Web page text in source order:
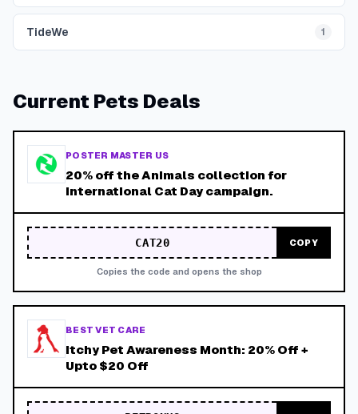
TideWe 1
Current Pets Deals
POSTER MASTER US
20% off the Animals collection for
International Cat Day campaign.
CAT20 COPY
Copies the code and opens the shop
BEST VET CARE
Itchy Pet Awareness Month: 20% Off +
Upto $20 Off